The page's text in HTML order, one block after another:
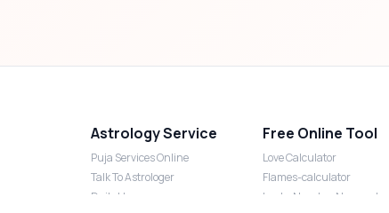
Astrology Service
Puja Services Online
Talk To Astrologer
Daily Horoscope
Free Online Tool
Love Calculator
Flames-calculator
Lucky Number Numerology